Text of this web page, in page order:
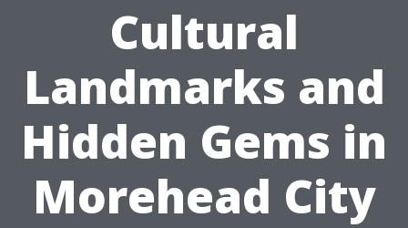
Cultural
Landmarks and
Hidden Gems in
Morehead City